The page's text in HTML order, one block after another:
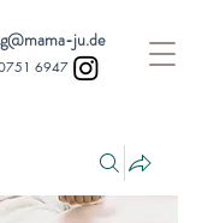
ju.de
6947